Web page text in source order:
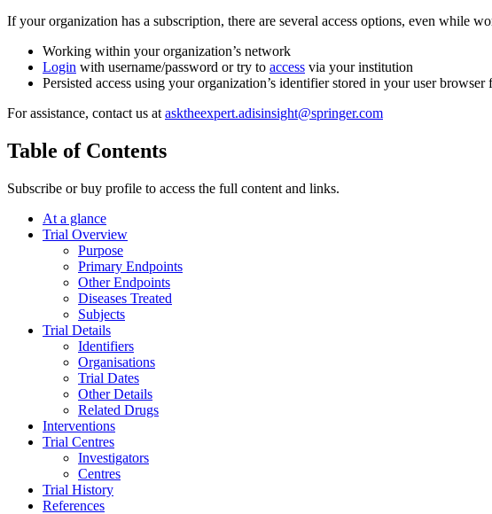
If your organization has a subscription, there are several access options, even while
Working within your organization’s network
Login with username/password or try to access via your institution
Persisted access using your organization’s identifier stored in your user browser
For assistance, contact us at asktheexpert.adisinsight@springer.com
Table of Contents
Subscribe or buy profile to access the full content and links.
At a glance
Trial Overview
Purpose
Primary Endpoints
Other Endpoints
Diseases Treated
Subjects
Trial Details
Identifiers
Organisations
Trial Dates
Other Details
Related Drugs
Interventions
Trial Centres
Investigators
Centres
Trial History
References